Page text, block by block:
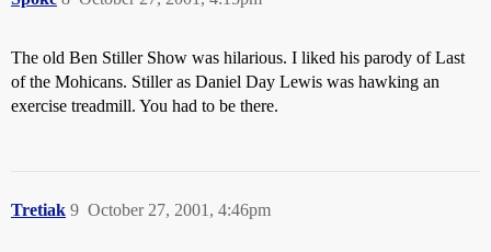
The old Ben Stiller Show was hilarious. I liked his parody of Last
of the Mohicans. Stiller as Daniel Day Lewis was hawking an
exercise treadmill. You had to be there.
Tretiak October 27, 2001, 4:46pm
9